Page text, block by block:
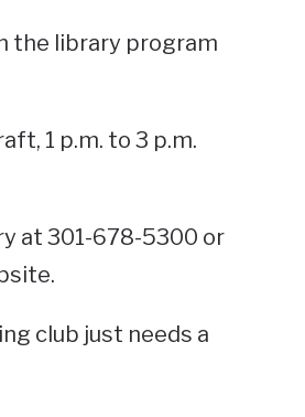
the library program
1 p.m. to 3 p.m.
at 301-678-5300 or
club just needs a